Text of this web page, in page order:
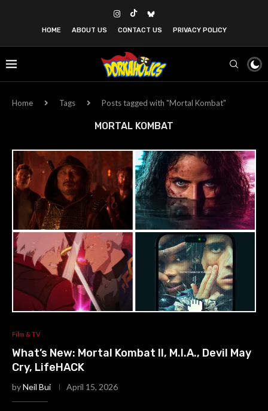
HOME ABOUT US CONTACT US PRIVACY POLICY
Home Tags Posts tagged with "Mortal Kombat"
MORTAL KOMBAT
Film & TV
What’s New: Mortal Kombat II, M.I.A., Devil May
Cry, LifeHACK
byNeil Bui April 15, 2026